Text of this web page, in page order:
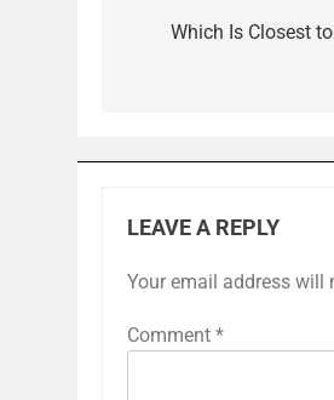
navigation
Which Is Closest
LEAVE A REPLY
Your email address will
Comment *